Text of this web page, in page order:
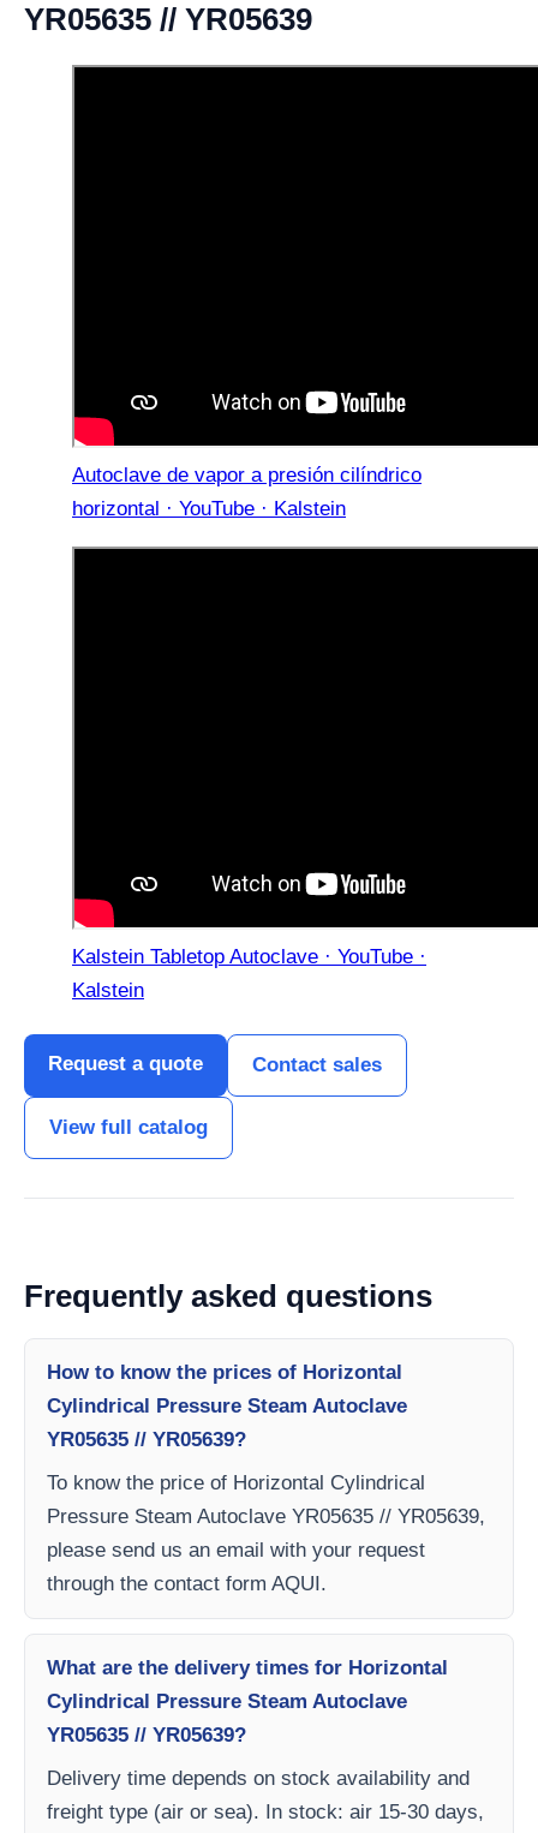
YR05635 // YR05639
Autoclave de vapor a presión cilíndrico
horizontal · YouTube · Kalstein
Kalstein Tabletop Autoclave · YouTube ·
Kalstein
Request a quote Contact sales
View full catalog
Frequently asked questions
How to know the prices of Horizontal
Cylindrical Pressure Steam Autoclave
YR05635 // YR05639?
To know the price of Horizontal Cylindrical
Pressure Steam Autoclave YR05635 // YR05639,
please send us an email with your request
through the contact form AQUI.
What are the delivery times for Horizontal
Cylindrical Pressure Steam Autoclave
YR05635 // YR05639?
Delivery time depends on stock availability and
freight type (air or sea). In stock: air 15-30 days,